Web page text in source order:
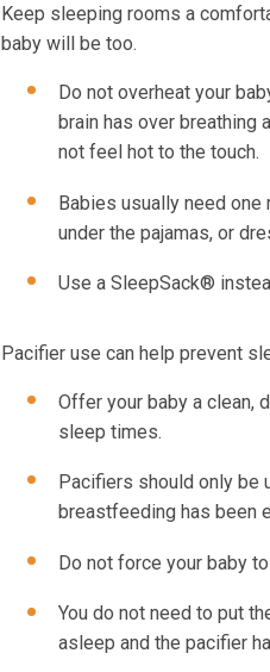
Keep sleeping rooms a
baby will be too.
Do not overheat your
brain has over breathing
not feel hot to the touch.
Babies usually need one
under the pajamas, or
Use a SleepSack®
Pacifier use can help prevent
Offer your baby a clean,
sleep times.
Pacifiers should only
breastfeeding has been
Do not force your baby
You do not need to put
asleep and the pacifier